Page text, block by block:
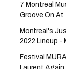
7 Montreal
Groove On At
Montreal's
2022 Lineup -
Festival
Laurent Again